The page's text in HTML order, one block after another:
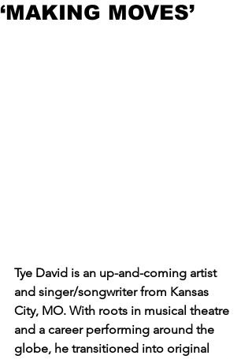
‘MAKING MOVES’
Tye David is an up-and-coming artist
and singer/songwriter from Kansas
City, MO. With roots in musical theatre
and a career performing around the
globe, he transitioned into original